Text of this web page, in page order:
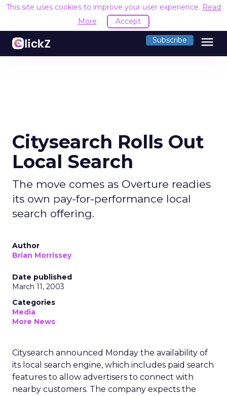
This site uses cookies to improve your user experience. Read
More
Accept
Subscribe menu
Citysearch Rolls Out
Local Search
The move comes as Overture readies
its own pay-for-performance local
search offering.
Author
Brian Morrissey
Date published
March 11, 2003
Categories
Media
More News
Citysearch announced Monday the availability of
its local search engine, which includes paid search
features to allow advertisers to connect with
nearby customers. The company expects the